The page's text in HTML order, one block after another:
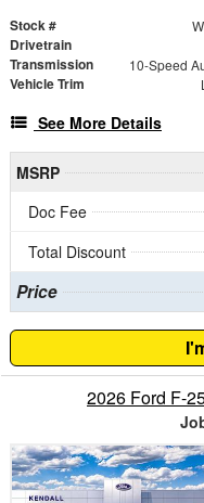
Stock #
Drivetrain
Transmission
Vehicle Trim
See More Details
MSRP
Doc Fee
Total Discount
Price
2026 Ford F-